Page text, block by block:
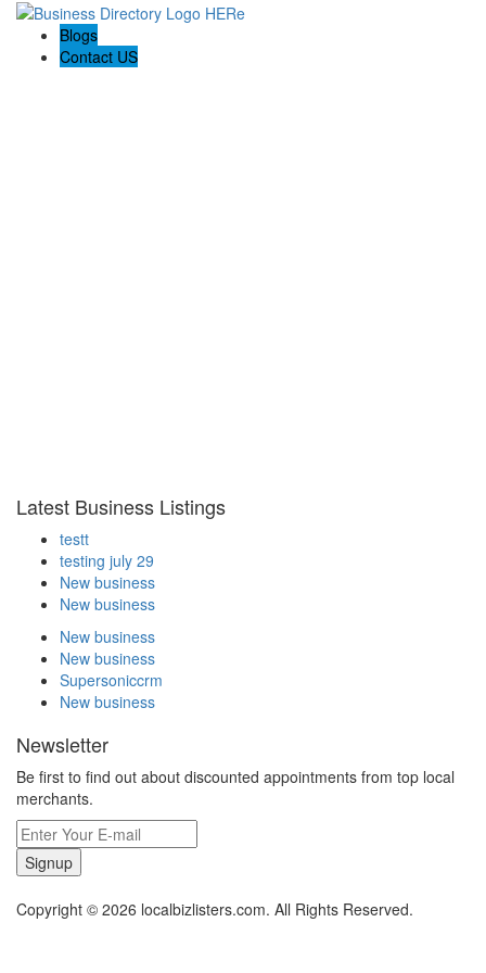
Blogs
Contact US
Latest Business Listings
testt
testing july 29
New business
New business
New business
New business
Supersoniccrm
New business
Newsletter
Be first to find out about discounted appointments from top local
merchants.
Signup
Copyright © 2026 localbizlisters.com. All Rights Reserved.